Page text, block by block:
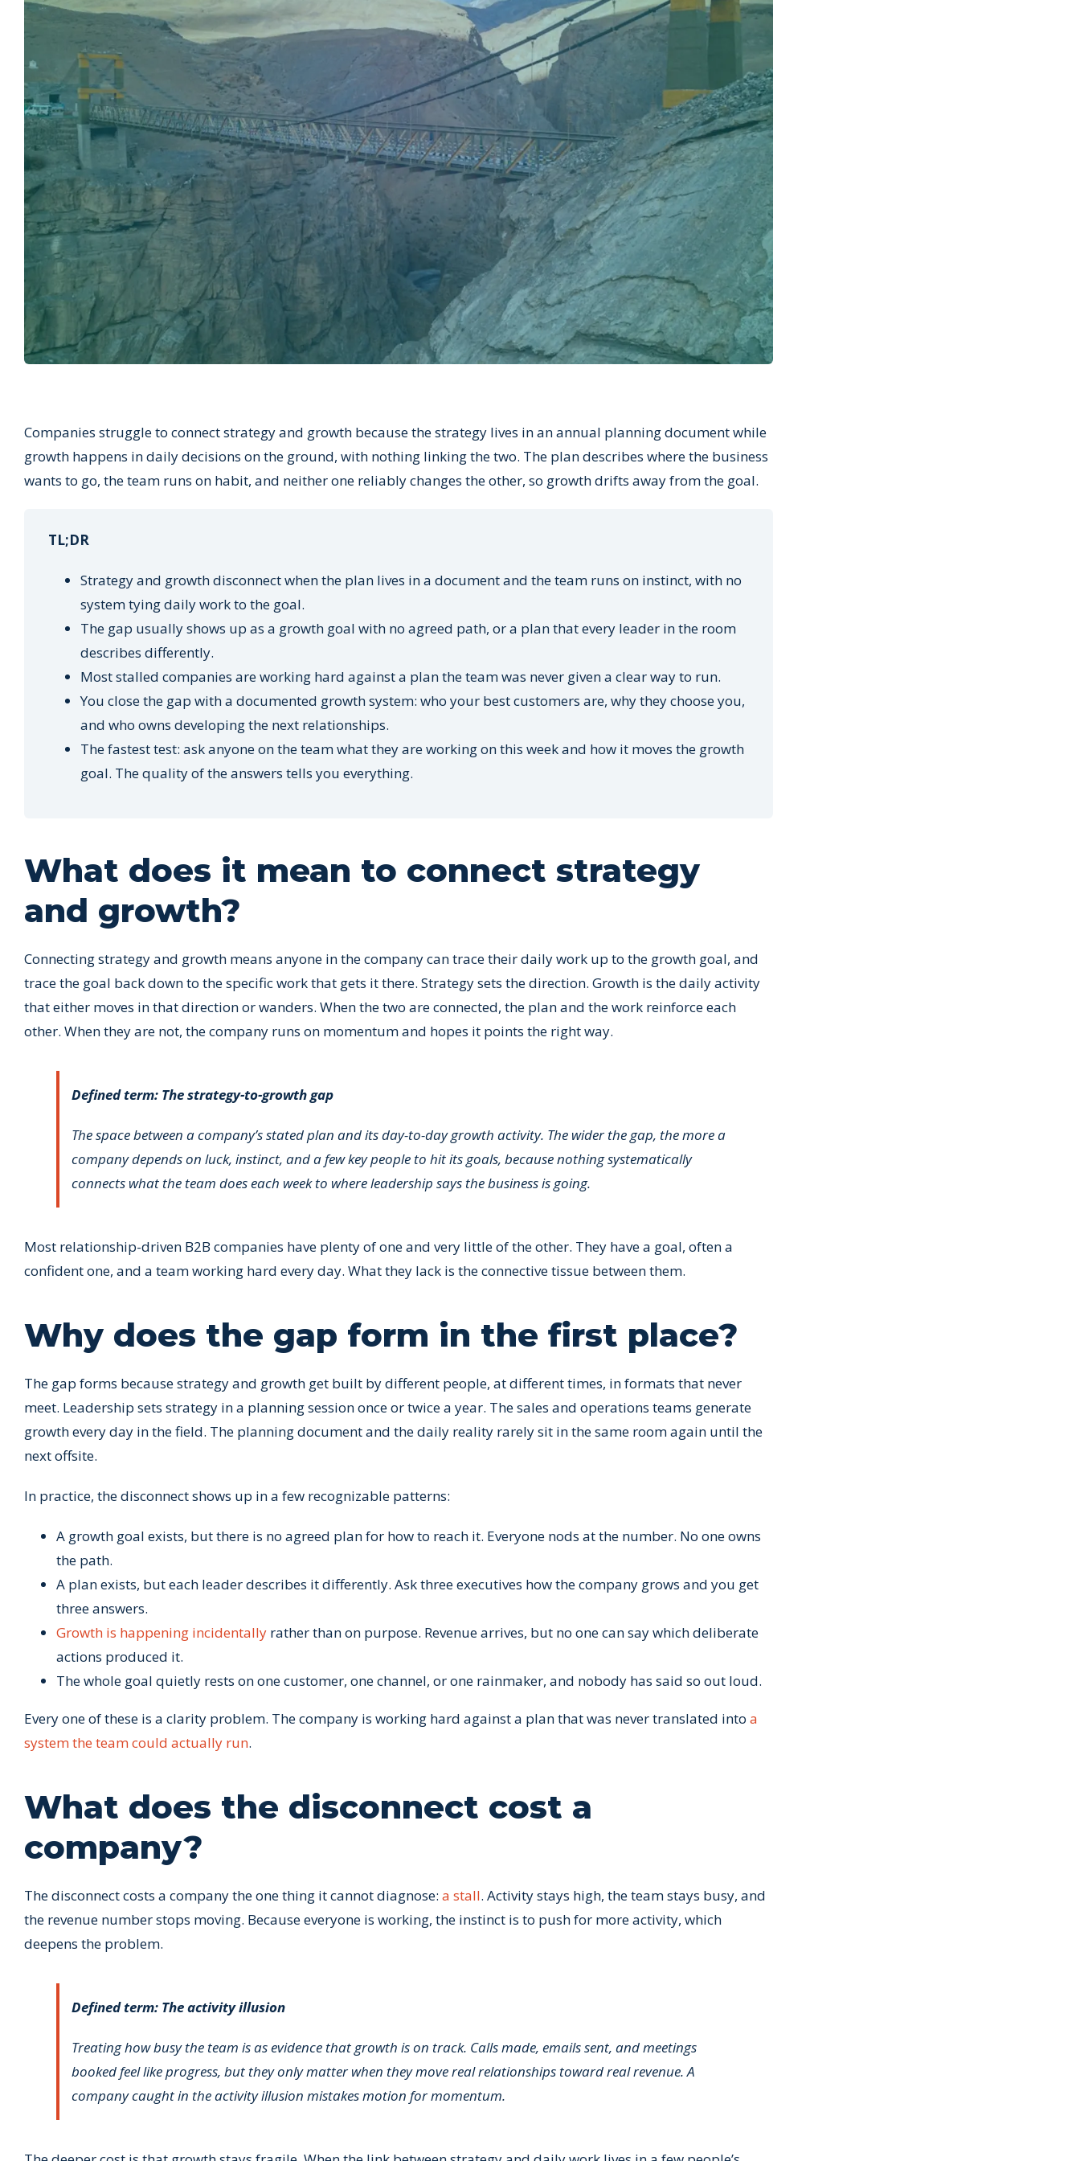
Companies struggle to connect strategy and growth because the strategy lives in an annual planning document while
growth happens in daily decisions on the ground, with nothing linking the two. The plan describes where the business
wants to go, the team runs on habit, and neither one reliably changes the other, so growth drifts away from the goal.
TL;DR
Strategy and growth disconnect when the plan lives in a document and the team runs on instinct, with no
system tying daily work to the goal.
The gap usually shows up as a growth goal with no agreed path, or a plan that every leader in the room
describes differently.
Most stalled companies are working hard against a plan the team was never given a clear way to run.
You close the gap with a documented growth system: who your best customers are, why they choose you,
and who owns developing the next relationships.
The fastest test: ask anyone on the team what they are working on this week and how it moves the growth
goal. The quality of the answers tells you everything.
What does it mean to connect strategy
and growth?
Connecting strategy and growth means anyone in the company can trace their daily work up to the growth goal, and
trace the goal back down to the specific work that gets it there. Strategy sets the direction. Growth is the daily activity
that either moves in that direction or wanders. When the two are connected, the plan and the work reinforce each
other. When they are not, the company runs on momentum and hopes it points the right way.
Defined term: The strategy-to-growth gap
The space between a company’s stated plan and its day-to-day growth activity. The wider the gap, the more a
company depends on luck, instinct, and a few key people to hit its goals, because nothing systematically
connects what the team does each week to where leadership says the business is going.
Most relationship-driven B2B companies have plenty of one and very little of the other. They have a goal, often a
confident one, and a team working hard every day. What they lack is the connective tissue between them.
Why does the gap form in the first place?
The gap forms because strategy and growth get built by different people, at different times, in formats that never
meet. Leadership sets strategy in a planning session once or twice a year. The sales and operations teams generate
growth every day in the field. The planning document and the daily reality rarely sit in the same room again until the
next offsite.
In practice, the disconnect shows up in a few recognizable patterns:
A growth goal exists, but there is no agreed plan for how to reach it. Everyone nods at the number. No one owns
the path.
A plan exists, but each leader describes it differently. Ask three executives how the company grows and you get
three answers.
Growth is happening incidentally rather than on purpose. Revenue arrives, but no one can say which deliberate
actions produced it.
The whole goal quietly rests on one customer, one channel, or one rainmaker, and nobody has said so out loud.
Every one of these is a clarity problem. The company is working hard against a plan that was never translated into a
system the team could actually run.
What does the disconnect cost a
company?
The disconnect costs a company the one thing it cannot diagnose: a stall. Activity stays high, the team stays busy, and
the revenue number stops moving. Because everyone is working, the instinct is to push for more activity, which
deepens the problem.
Defined term: The activity illusion
Treating how busy the team is as evidence that growth is on track. Calls made, emails sent, and meetings
booked feel like progress, but they only matter when they move real relationships toward real revenue. A
company caught in the activity illusion mistakes motion for momentum.